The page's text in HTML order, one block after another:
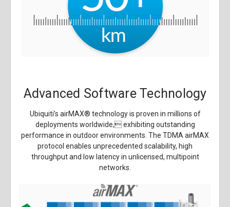
Advanced Software Technology
Ubiquiti’s airMAX® technology is proven in millions of
deployments worldwide, exhibiting outstanding
performance in outdoor environments. The TDMA airMAX
protocol enables unprecedented scalability, high
throughput and low latency in unlicensed, multipoint
networks.